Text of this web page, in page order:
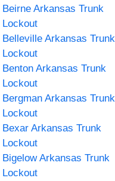
Beirne Arkansas Trunk
Lockout
Belleville Arkansas Trunk
Lockout
Benton Arkansas Trunk
Lockout
Bergman Arkansas Trunk
Lockout
Bexar Arkansas Trunk
Lockout
Bigelow Arkansas Trunk
Lockout